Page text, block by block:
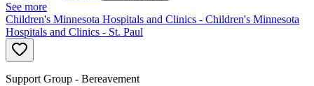
See more
Children's Minnesota Hospitals and Clinics - Children's Minnesota
Hospitals and Clinics - St. Paul
Support Group - Bereavement